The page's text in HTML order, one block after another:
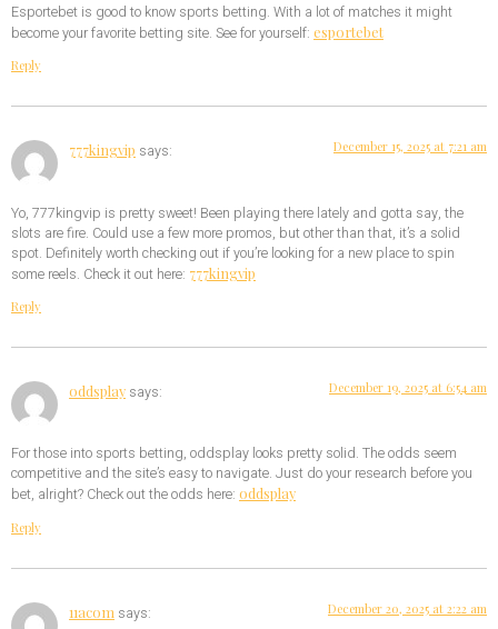
Esportebet is good to know sports betting. With a lot of matches it might
become your favorite betting site. See for yourself: esportebet
Reply
777kingvip says: December 15, 2025 at 7:21 am
Yo, 777kingvip is pretty sweet! Been playing there lately and gotta say, the
slots are fire. Could use a few more promos, but other than that, it’s a solid
spot. Definitely worth checking out if you’re looking for a new place to spin
some reels. Check it out here: 777kingvip
Reply
oddsplay says: December 19, 2025 at 6:54 am
For those into sports betting, oddsplay looks pretty solid. The odds seem
competitive and the site’s easy to navigate. Just do your research before you
bet, alright? Check out the odds here: oddsplay
Reply
11acom says: December 20, 2025 at 2:22 am